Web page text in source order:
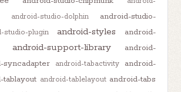
android-studio-dolphin
android-studio-
studio-plugin android-styles
android-
android-support-library
android-
syncadapter android-tabactivity
android-
tablayout android-tablelayout android-tabs